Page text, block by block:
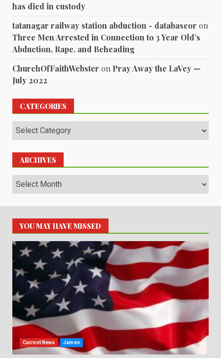
has died in custody
tatanagar railway station abduction - databaseor on
Three Men Arrested in Connection to 3 Year Old’s
Abduction, Rape, and Beheading
ChurchOfFaithWebster on Pray Away the LaVey —
July 2022
CATEGORIES
Categories
ARCHIVES
Archives
YOU MAY HAVE MISSED
Current News James